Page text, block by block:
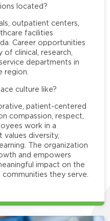
located?
outpatient centers,
facilities
Career opportunities
of clinical, research,
departments in
region.
culture like?
patient-centered
compassion, respect,
work in a
diversity,
The organization
and empowers
impact on the
they serve.